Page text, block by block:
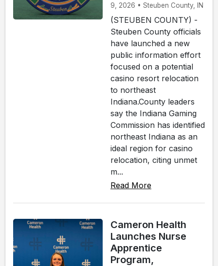
9, 2026 • Steuben County, IN
(STEUBEN COUNTY) -
Steuben County officials
have launched a new
public information effort
focused on a potential
casino resort relocation
to northeast
Indiana.County leaders
say the Indiana Gaming
Commission has identified
northeast Indiana as an
ideal region for casino
relocation, citing unmet
m...
Read More
Cameron Health
Launches Nurse
Apprentice
Program,